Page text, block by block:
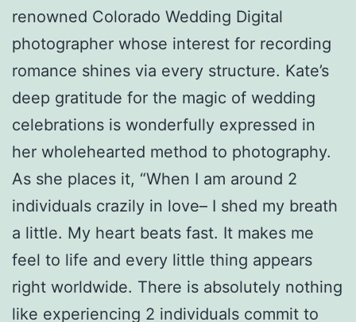
renowned Colorado Wedding Digital
photographer whose interest for recording
romance shines via every structure. Kate’s
deep gratitude for the magic of wedding
celebrations is wonderfully expressed in
her wholehearted method to photography.
As she places it, “When I am around 2
individuals crazily in love– I shed my breath
a little. My heart beats fast. It makes me
feel to life and every little thing appears
right worldwide. There is absolutely nothing
like experiencing 2 individuals commit to